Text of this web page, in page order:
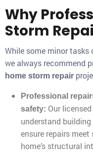
Why
Storm
While some minor tasks
we always recommend
home storm repair
Professional
safety: Our
understand
ensure repairs
home’s structural